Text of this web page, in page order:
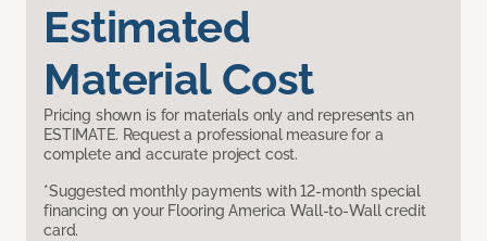
Estimated
Material Cost
Pricing shown is for materials only and represents an
ESTIMATE. Request a professional measure for a
complete and accurate project cost.
*Suggested monthly payments with 12-month special
financing on your Flooring America Wall-to-Wall credit
card.